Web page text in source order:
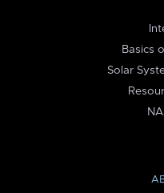
Basics
Solar